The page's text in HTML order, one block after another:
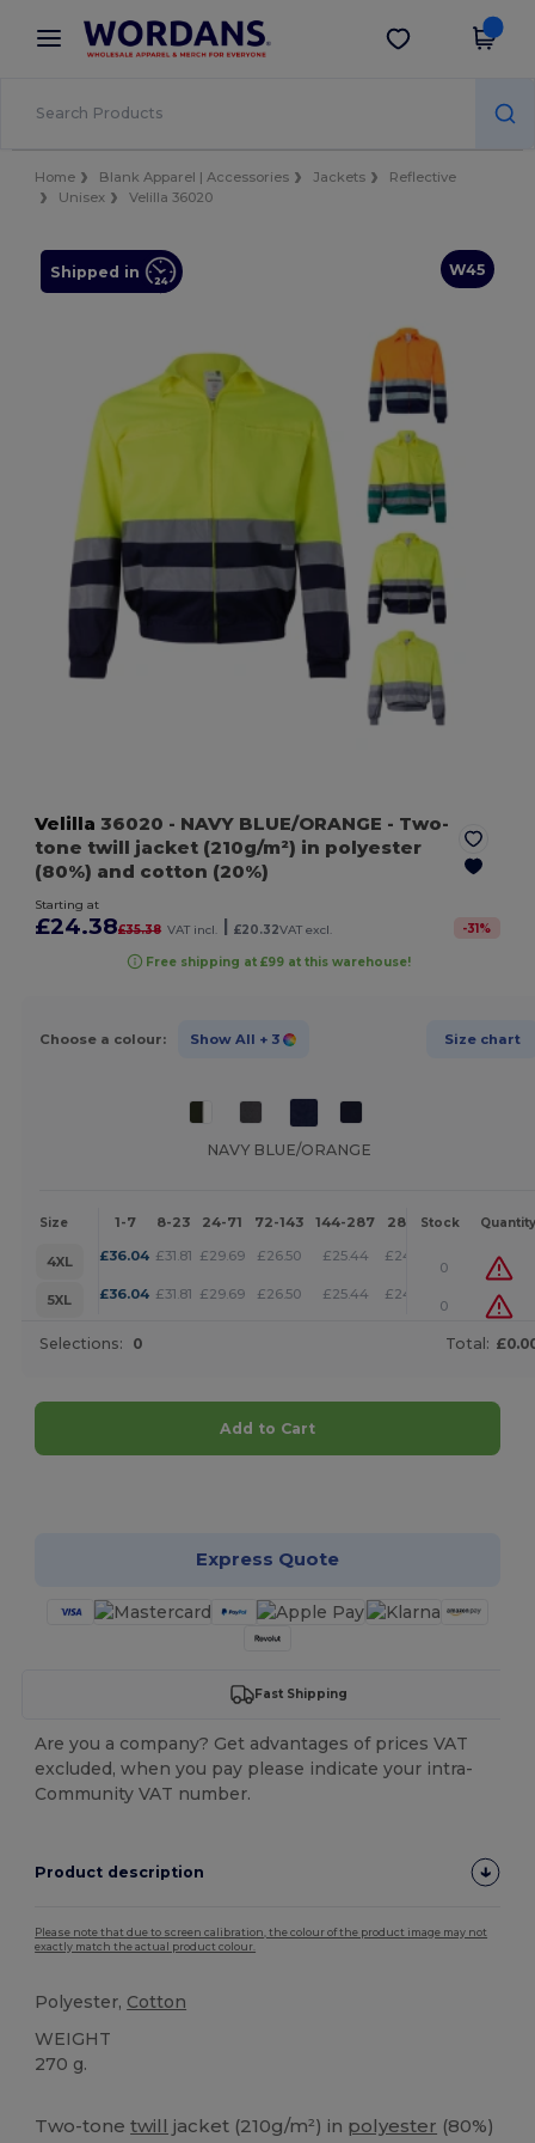
× Wordans App
Better prices on app!
Get the app
Home Blank Apparel | Accessories Jackets
Reflective
Unisex
Velilla 36020
W45
Shipped in
Velilla 36020 - NAVY BLUE/ORANGE - Two-
tone twill jacket (210g/m²) in polyester
(80%) and cotton (20%)
Starting at
£24.38£35.38 VAT incl. £20.32VAT excl. -31%
Free shipping at £99 at this warehouse!
Choose a colour: Show All + 3 Size chart
NAVY BLUE/ORANGE
Size 1-7 8-23 24-71 72-143 144-287 288 + More
Stock Quantity
4XL £36.04 £31.81 £29.69 £26.50 £25.44 £24.38
0
5XL
£36.04 £31.81 £29.69 £26.50 £25.44 £24.38
0
Selections: 0 Total:
Add to Cart
Express Quote
Fast Shipping
Are you a company? Get advantages of prices VAT
excluded, when you pay please indicate your intra-
Community VAT number.
Product description
Please note that due to screen calibration, the colour of the product image may not
exactly match the actual product colour.
Polyester, Cotton
WEIGHT
270 g.
Two-tonetwill jacket (210g/m²) in polyester (80%)